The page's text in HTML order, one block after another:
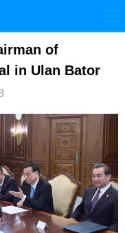
际
治 社会
视频
of
in Ulan Bator